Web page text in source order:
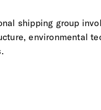
shipping group
environmental